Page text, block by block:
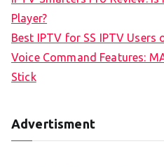
Player?
Best IPTV for SS IPTV Users
Voice Command Features:
Stick
Advertisment